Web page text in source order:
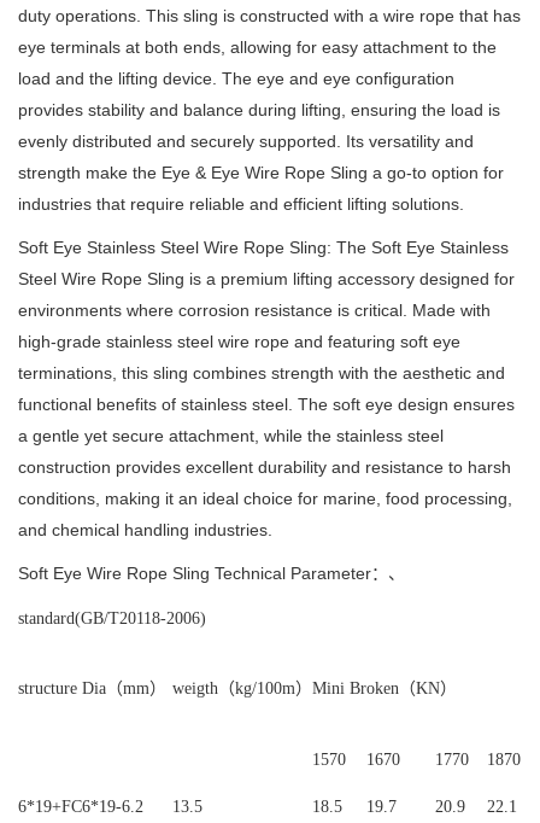
duty operations. This sling is constructed with a wire rope that has
eye terminals at both ends, allowing for easy attachment to the
load and the lifting device. The eye and eye configuration
provides stability and balance during lifting, ensuring the load is
evenly distributed and securely supported. Its versatility and
strength make the Eye & Eye Wire Rope Sling a go-to option for
industries that require reliable and efficient lifting solutions.
Soft Eye Stainless Steel Wire Rope Sling: The Soft Eye Stainless
Steel Wire Rope Sling is a premium lifting accessory designed for
environments where corrosion resistance is critical. Made with
high-grade stainless steel wire rope and featuring soft eye
terminations, this sling combines strength with the aesthetic and
functional benefits of stainless steel. The soft eye design ensures
a gentle yet secure attachment, while the stainless steel
construction provides excellent durability and resistance to harsh
conditions, making it an ideal choice for marine, food processing,
and chemical handling industries.
Soft Eye Wire Rope Sling Technical Parameter：、
standard(GB/T20118-2006)
structure Dia（mm） weigth（kg/100m） Mini Broken（KN）
1570 1670 1770 1870
6*19+FC6*19-6.2 13.5 18.5 19.7 20.9 22.1